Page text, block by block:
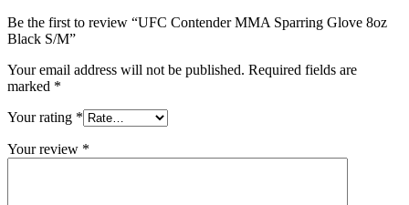
Be the first to review “UFC Contender MMA Sparring Glove 8oz
Black S/M”
Your email address will not be published. Required fields are
marked *
Your rating *
Your review *